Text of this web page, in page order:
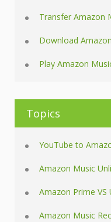
Transfer Amazon
Download
Play Amazon
Topics
YouTube to
Amazon Music
Amazon Prime VS
Amazon Music